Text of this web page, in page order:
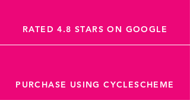
RATED 4.8 STARS ON GOOGLE
PURCHASE USING CYCLESCHEME